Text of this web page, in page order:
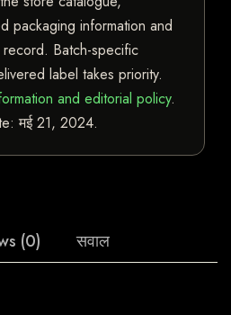
packaging information and
Batch-specific
label takes priority.
and editorial policy.
मई 21, 2024.
(0) सवाल